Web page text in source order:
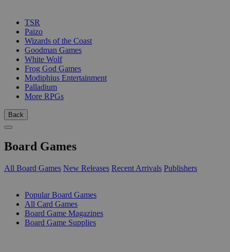
TSR
Paizo
Wizards of the Coast
Goodman Games
White Wolf
Frog God Games
Modiphius Entertainment
Palladium
More RPGs
Back
Board Games
All Board Games New Releases Recent Arrivals Publishers
Popular Board Games
All Card Games
Board Game Magazines
Board Game Supplies